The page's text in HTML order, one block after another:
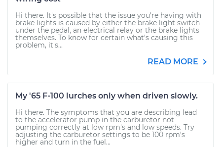
Hi there. It's possible that the issue you're having with
brake lights is caused by either the brake light switch
under the pedal, an electrical relay or the brake lights
themselves. To know for certain what's causing this
problem, it's...
READ MORE
My '65 F-100 lurches only when driven slowly.
Hi there. The symptoms that you are describing lead
to the accelerator pump in the carburetor not
pumping correctly at low rpm's and low speeds. Try
adjusting the carburetor settings to be 100 rpm's
higher and turn in the fuel...